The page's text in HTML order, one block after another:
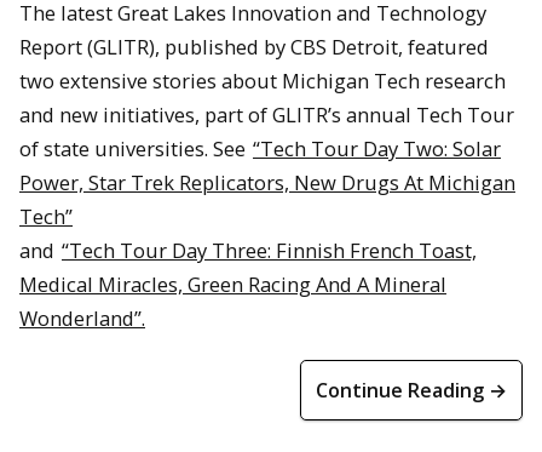
The latest Great Lakes Innovation and Technology
Report (GLITR), published by CBS Detroit, featured
two extensive stories about Michigan Tech research
and new initiatives, part of GLITR’s annual Tech Tour
of state universities. See “Tech Tour Day Two: Solar
Power, Star Trek Replicators, New Drugs At Michigan
Tech”
and “Tech Tour Day Three: Finnish French Toast,
Medical Miracles, Green Racing And A Mineral
Wonderland”.
Continue Reading →